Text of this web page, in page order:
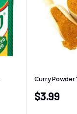
Curry Powder
$3.99